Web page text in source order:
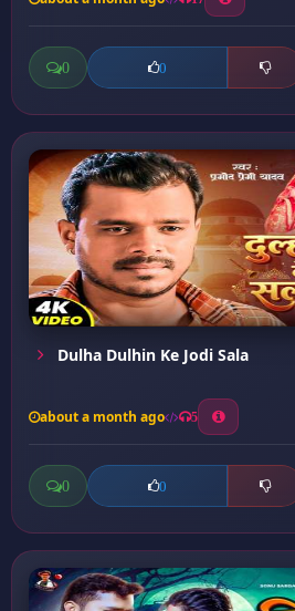
0 0
Dulha Dulhin Ke Jodi Sala
about a month ago 5
0 0